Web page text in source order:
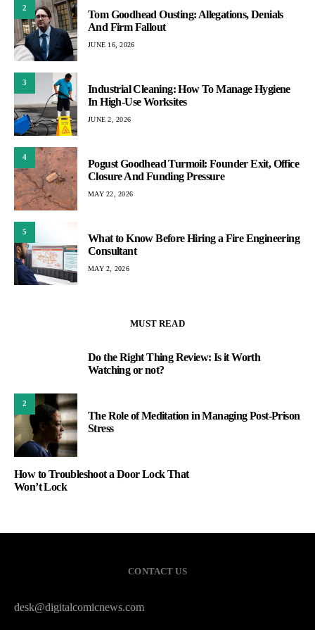
2
Tom Goodhead Ousting: Allegations, Denials
And Firm Fallout
JUNE 16, 2026
3
Industrial Cleaning: How To Manage Hygiene
In High-Use Worksites
JUNE 2, 2026
4
Pogust Goodhead Turmoil: Founder Exit, Office
Closure And Funding Pressure
MAY 22, 2026
5
What to Know Before Hiring a Fire Engineering
Consultant
MAY 2, 2026
MUST READ
Do the Right Thing Review: Is it Worth
Watching or not?
2
The Role of Meditation in Managing Post-Prison
Stress
How to Troubleshoot a Door Lock That
Won’t Lock
CONTACT US
desk@digitalcomicnews.com